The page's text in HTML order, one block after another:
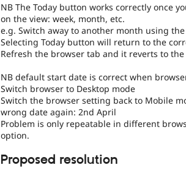
NB The Today button works correctly once
on the view: week, month, etc.
e.g. Switch away to another month using
Selecting Today button will return to the
Refresh the browser tab and it reverts to
NB default start date is correct when
Switch browser to Desktop mode
Switch the browser setting back to Mobile
wrong date again: 2nd April
Problem is only repeatable in different
option.
Proposed resolution